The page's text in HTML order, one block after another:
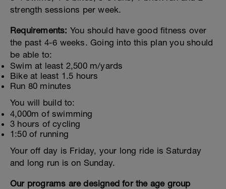
strength sessions per week.
Requirements: You should have good fitness over
the past 4-6 weeks. Going into this plan you should
be able to:
Swim at least 2,500 m/yards
Bike at least 1.5 hours
Run 80 minutes
You will build to:
4,000m of swimming
3 hours of cycling
1:50 of running
Your off day is Friday, your long ride is Saturday
and long run is on Sunday.
Our programs are designed for the age group